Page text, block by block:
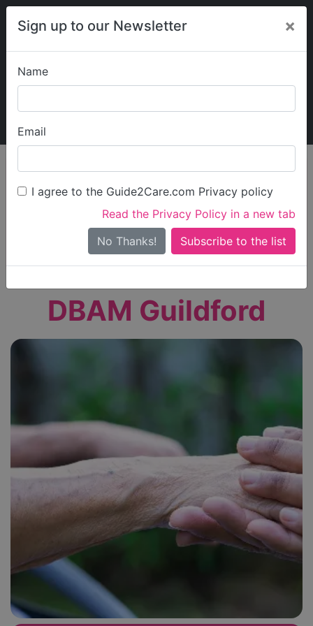
Sign up to our Newsletter ×
Name
Email
I agree to the Guide2Care.com Privacy policy
Read the Privacy Policy in a new tab
No Thanks!
My Guide2Care
Find Care
Search
Search Near Me
Only show care ratedOutstandingorGood
DBAM Guildford